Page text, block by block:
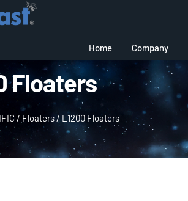
Home Company
Floaters
/ Floaters/ L1200 Floaters